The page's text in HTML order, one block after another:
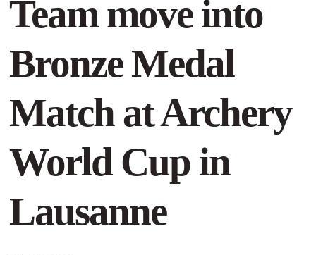
Team move into
Bronze Medal
Match at Archery
World Cup in
Lausanne